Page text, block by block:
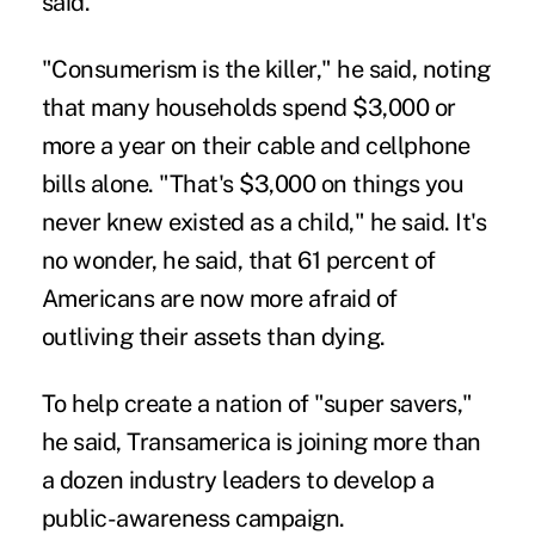
"Consumerism is the killer," he said, noting
that many households spend $3,000 or
more a year on their cable and cellphone
bills alone. "That's $3,000 on things you
never knew existed as a child," he said. It's
no wonder, he said, that 61 percent of
Americans are now more afraid of
outliving their assets than dying.
To help create a nation of "super savers,"
he said, Transamerica is joining more than
a dozen industry leaders to develop a
public-awareness campaign.